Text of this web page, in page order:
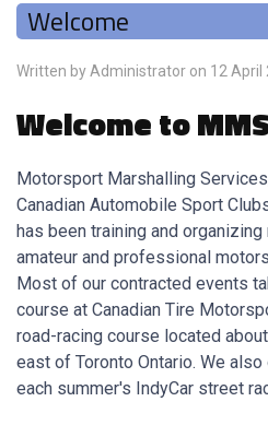
Welcome
Written by Administrator on 12 April
Welcome to
Motorsport Marshalling
Canadian Automobile Sport
has been training and
amateur and professional
Most of our contracted events
course at Canadian Tire
road-racing course located
east of Toronto Ontario. We
each summer's IndyCar street